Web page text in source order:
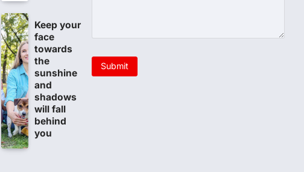
Keep your
face
towards
the
sunshine
and
shadows
will fall
behind
you